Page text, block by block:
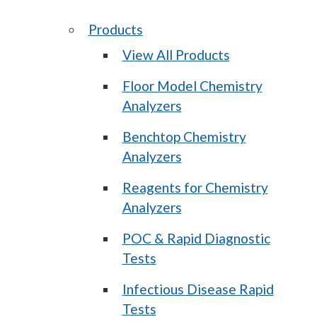
Products
View All Products
Floor Model Chemistry
Analyzers
Benchtop Chemistry
Analyzers
Reagents for Chemistry
Analyzers
POC & Rapid Diagnostic
Tests
Infectious Disease Rapid
Tests